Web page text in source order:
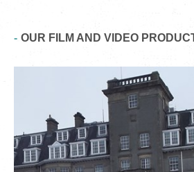
OUR FILM AND VIDEO